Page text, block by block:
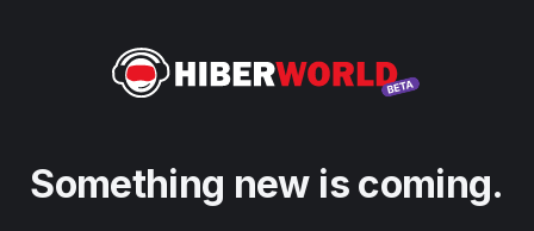
Something new is coming.